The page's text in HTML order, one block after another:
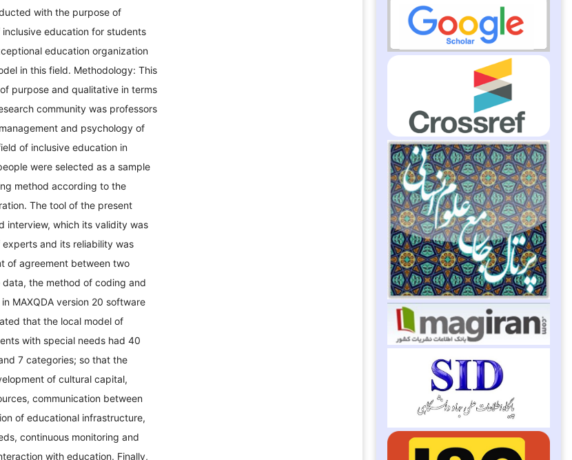
with the purpose of
education for students
education organization
in this field. Methodology: This
purpose and qualitative in terms
community was professors
and psychology of
of inclusive education in
were selected as a sample
method according to the
The tool of the present
interview, which its validity was
and its reliability was
of agreement between two
the method of coding and
MAXQDA version 20 software
that the local model of
with special needs had 40
7 categories; so that the
of cultural capital,
communication between
of educational infrastructure,
continuous monitoring and
with education. Finally,